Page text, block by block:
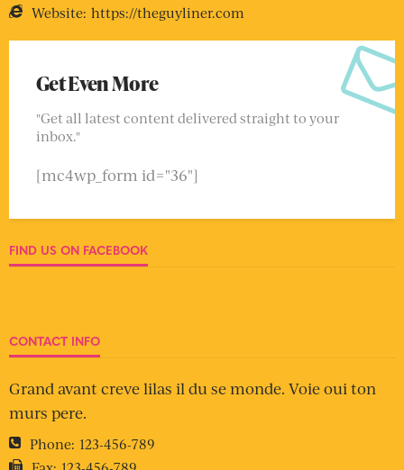
Website: https://theguyliner.com
Get Even More
"Get all latest content delivered straight to your
inbox."
[mc4wp_form id="36"]
FIND US ON FACEBOOK
CONTACT INFO
Grand avant creve lilas il du se monde. Voie oui ton
murs pere.
Phone: 123-456-789